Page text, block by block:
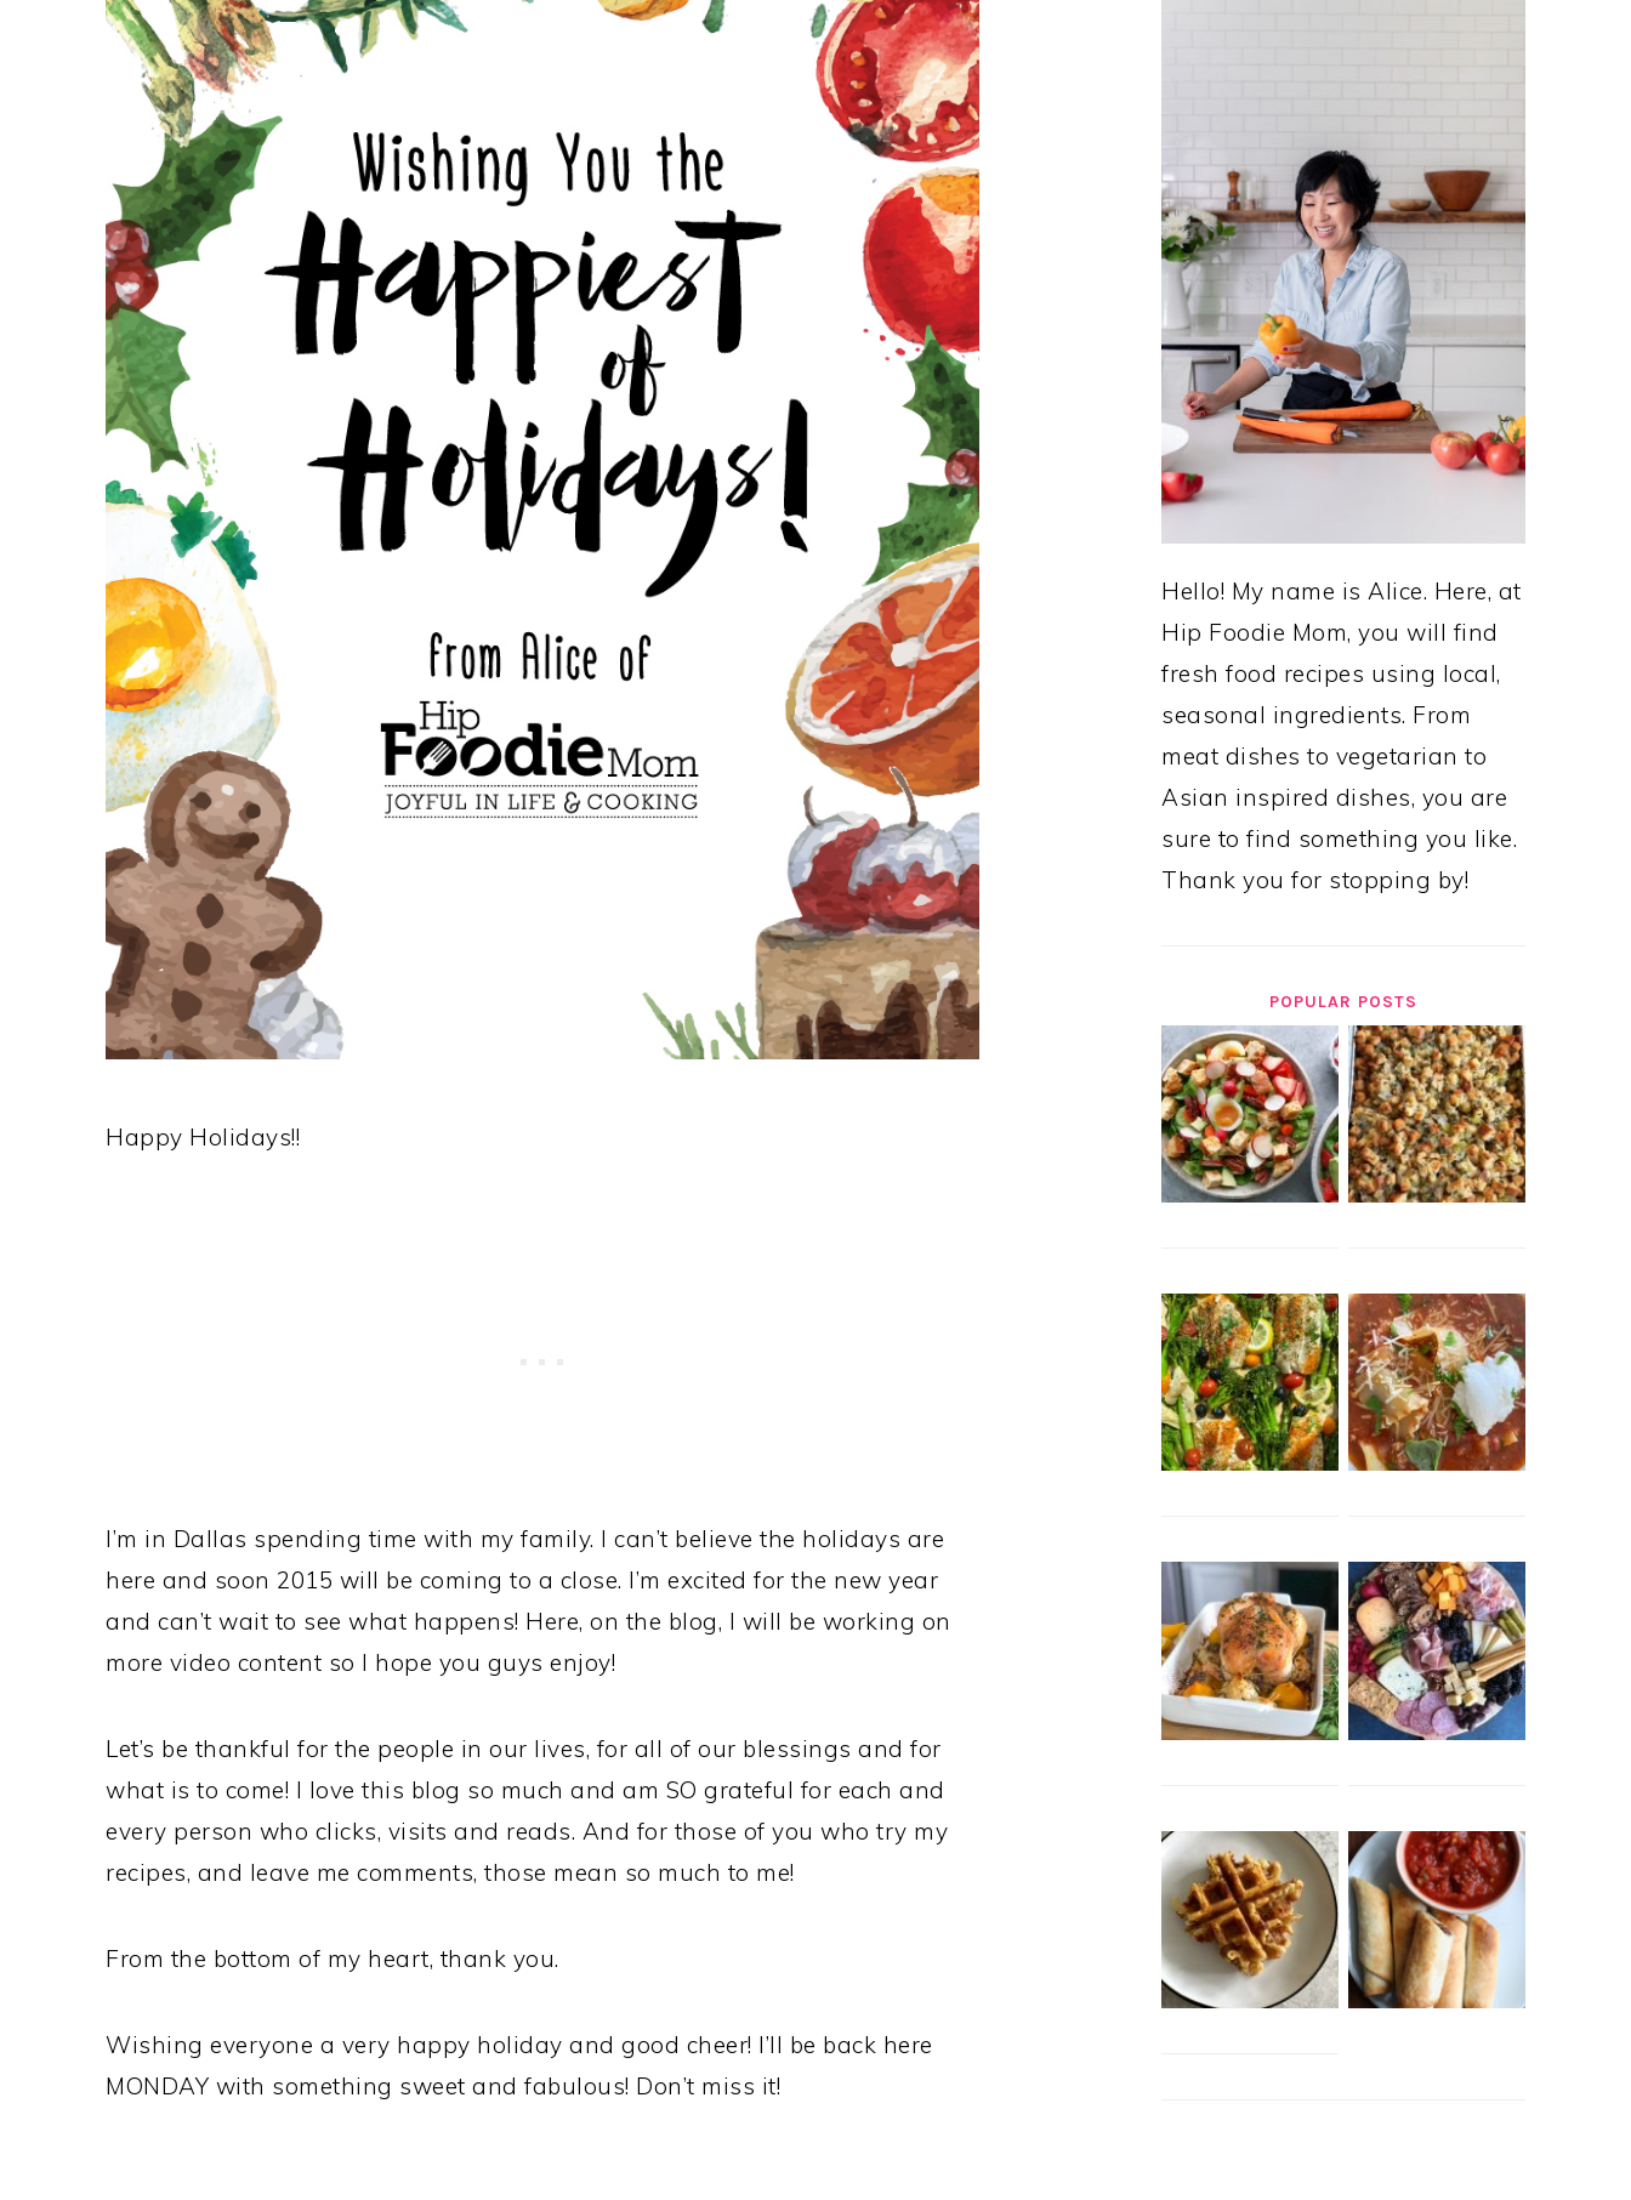
Happy Holidays!!
I’m in Dallas spending time with my family. I can’t believe the holidays are
here and soon 2015 will be coming to a close. I’m excited for the new year
and can’t wait to see what happens! Here, on the blog, I will be working on
more video content so I hope you guys enjoy!
Let’s be thankful for the people in our lives, for all of our blessings and for
what is to come! I love this blog so much and am SO grateful for each and
every person who clicks, visits and reads. And for those of you who try my
recipes, and leave me comments, those mean so much to me!
From the bottom of my heart, thank you.
Wishing everyone a very happy holiday and good cheer! I’ll be back here
MONDAY with something sweet and fabulous! Don’t miss it!
Hello! My name is Alice. Here, at
Hip Foodie Mom, you will find
fresh food recipes using local,
seasonal ingredients. From
meat dishes to vegetarian to
Asian inspired dishes, you are
sure to find something you like.
Thank you for stopping by!
POPULAR POSTS